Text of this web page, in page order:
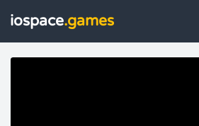
iospace.games